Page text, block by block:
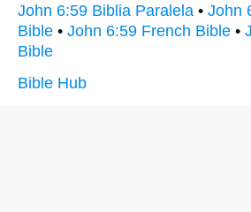
John 6:59 Biblia Paralela • John
Bible • John 6:59 French Bible •
Bible
Bible Hub